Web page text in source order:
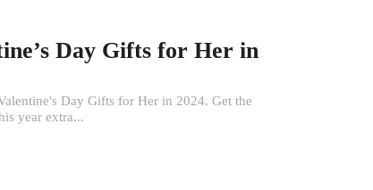
Day Gifts for Her in
Day Gifts for Her in 2024. Get the
year extra...